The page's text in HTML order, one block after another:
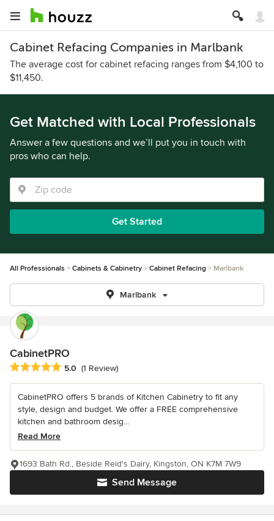
Cabinet Refacing Companies in Marlbank
The average cost for cabinet refacing ranges from $4,100 to
$11,450.
Get Matched with Local Professionals
Answer a few questions and we’ll put you in touch with
pros who can help.
Get Started
All Professionals Cabinets & Cabinetry Cabinet Refacing Marlbank
Marlbank
CabinetPRO
Average rating: 5 out of 5 stars
5.0 (1 Review)
CabinetPRO offers 5 brands of Kitchen Cabinetry to fit any
style, design and budget. We offer a FREE comprehensive
kitchen and bathroom desig...
Read More
Send Message
1693 Bath Rd., Beside Reid's Dairy, Kingston, ON K7M 7W9